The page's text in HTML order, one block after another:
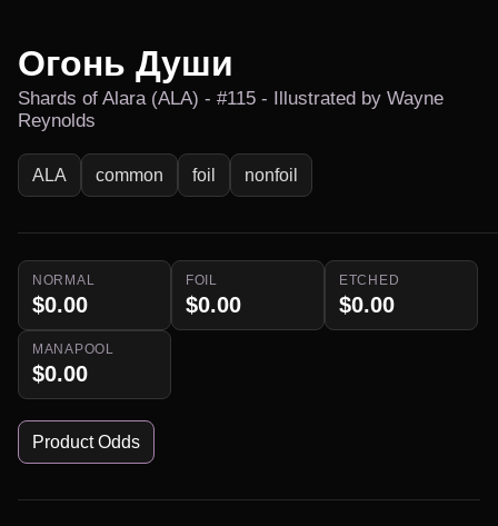
Огонь Души
Shards of Alara (ALA) - #115 - Illustrated by Wayne
Reynolds
ALA common foil nonfoil
NORMAL
$0.00
FOIL
$0.00
ETCHED
$0.00
MANAPOOL
$0.00
Product Odds